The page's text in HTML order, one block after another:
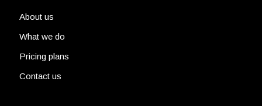
About us
What we do
Pricing plans
Contact us